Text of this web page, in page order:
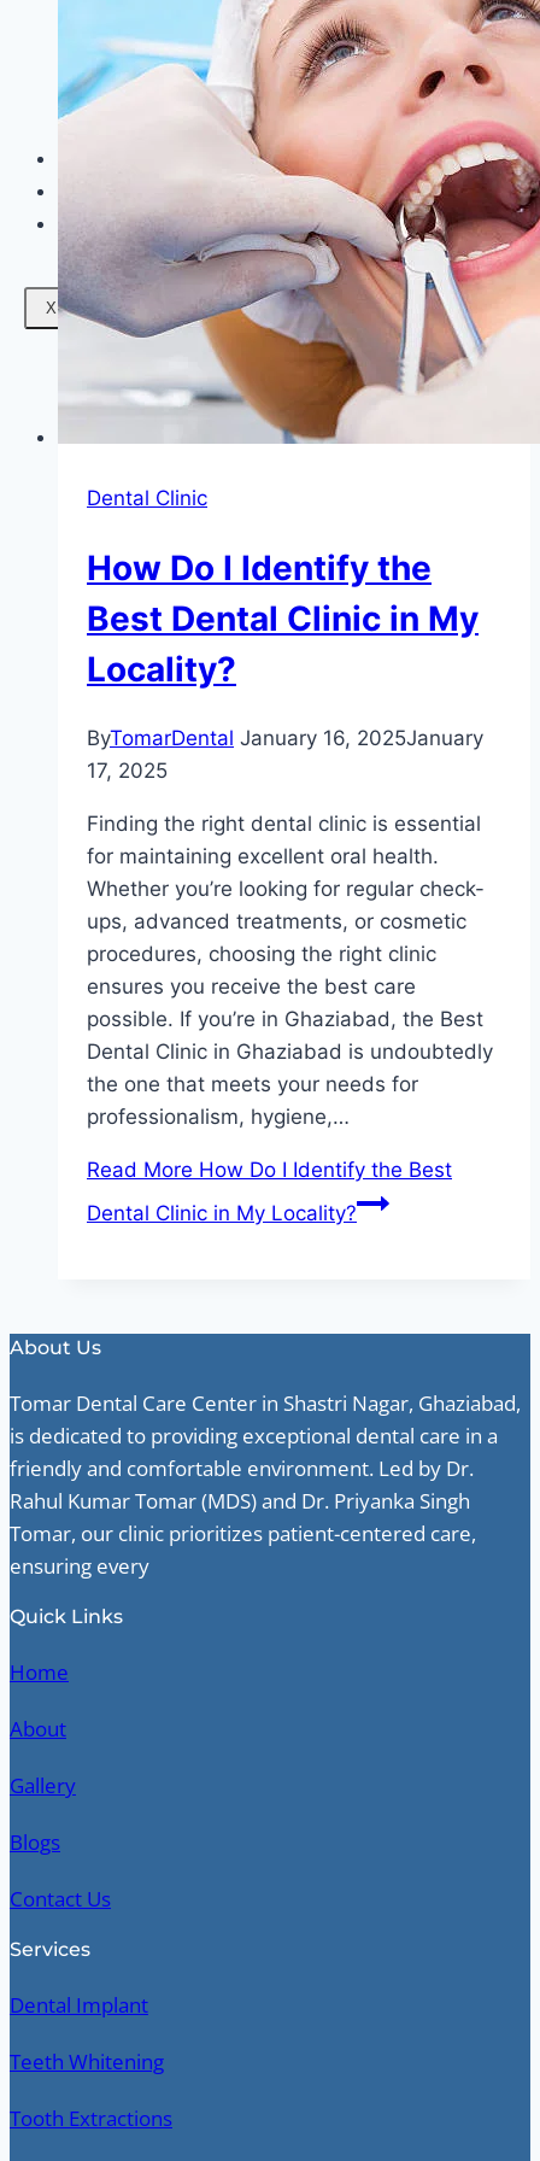
Microdermabrasion
Skin Tightening
Botox Treatment
Dark Circle Treatment
Eyebrow Correction
Contact Us
X
Dental Clinic
How Do I Identify the
Best Dental Clinic in My
Locality?
ByTomarDental January 16, 2025January
17, 2025
Finding the right dental clinic is essential
for maintaining excellent oral health.
Whether you’re looking for regular check-
ups, advanced treatments, or cosmetic
procedures, choosing the right clinic
ensures you receive the best care
possible. If you’re in Ghaziabad, the Best
Dental Clinic in Ghaziabad is undoubtedly
the one that meets your needs for
professionalism, hygiene,…
Read More How Do I Identify the Best
Dental Clinic in My Locality?
About Us
Tomar Dental Care Center in Shastri Nagar, Ghaziabad,
is dedicated to providing exceptional dental care in a
friendly and comfortable environment. Led by Dr.
Rahul Kumar Tomar (MDS) and Dr. Priyanka Singh
Tomar, our clinic prioritizes patient-centered care,
ensuring every
Quick Links
Home
About
Gallery
Blogs
Contact Us
Services
Dental Implant
Teeth Whitening
Tooth Extractions